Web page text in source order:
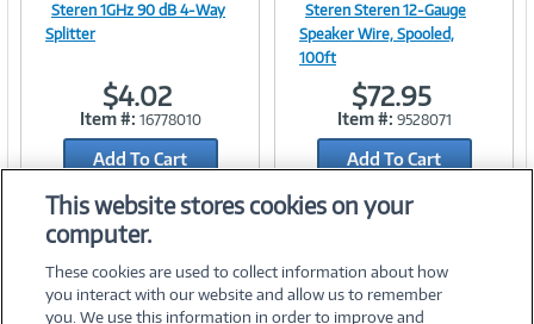
Steren 1GHz 90 dB 4-Way
Splitter
$4.02
Item #: 16778010
Add To Cart
Add to Quicklist
Image
Link
Steren Steren 12-Gauge
Speaker Wire, Spooled,
100ft
$72.95
Item #: 9528071
Add To Cart
Add to Quicklist
This website stores cookies on your
computer.
These cookies are used to collect information about how
you interact with our website and allow us to remember
you. We use this information in order to improve and